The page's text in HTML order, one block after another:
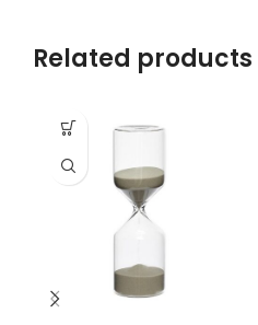
Related products